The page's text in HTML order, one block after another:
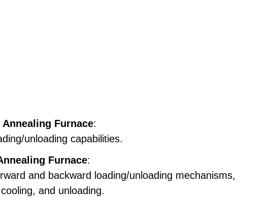
Furnace:
unloading capabilities.
Furnace:
and backward loading/unloading mechanisms,
and unloading.